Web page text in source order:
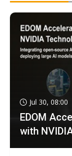
Jul 30, 08:00
EDOM
with